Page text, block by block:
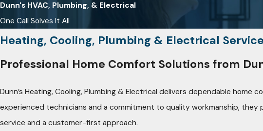
Dunn's HVAC, Plumbing, & Electrical
One Call Solves It All
Heating, Cooling, Plumbing & Electrical
Professional Home Comfort Solutions from
Dunn’s Heating, Cooling, Plumbing & Electrical delivers dependable
experienced technicians and a commitment to quality workmanship, they
service and a customer-first approach.